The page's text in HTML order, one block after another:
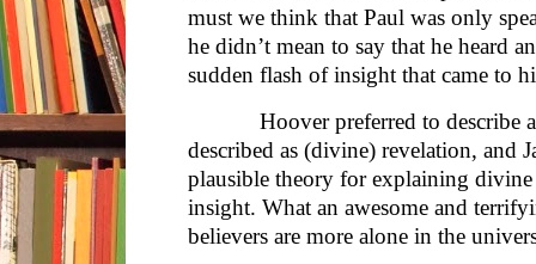
must we think that Paul was only
he didn’t mean to say that he heard
sudden flash of insight that came to
Hoover preferred to describe as
described as (divine) revelation, and
plausible theory for explaining
insight. What an awesome and
believers are more alone in the